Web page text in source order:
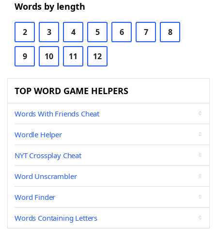
Words by length
2 3 4 5 6 7 8
9 10 11 12
TOP WORD GAME HELPERS
Words With Friends Cheat
Wordle Helper
NYT Crossplay Cheat
Word Unscrambler
Word Finder
Words Containing Letters